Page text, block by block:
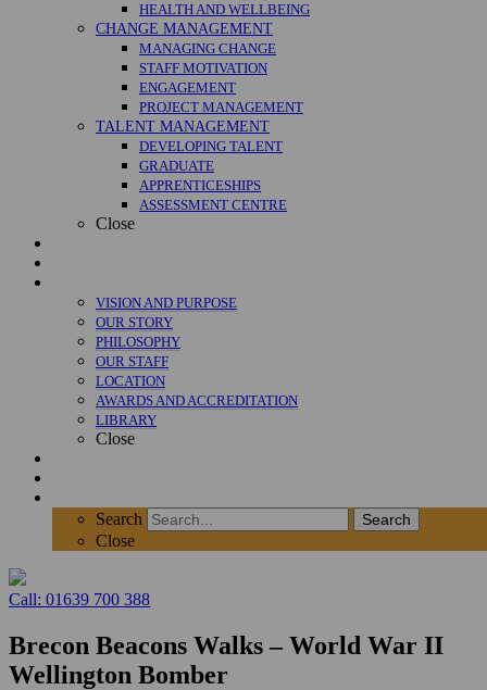
HEALTH AND WELLBEING
CHANGE MANAGEMENT
MANAGING CHANGE
STAFF MOTIVATION
ENGAGEMENT
PROJECT MANAGEMENT
TALENT MANAGEMENT
DEVELOPING TALENT
GRADUATE
APPRENTICESHIPS
ASSESSMENT CENTRE
Close
VISION AND PURPOSE
OUR STORY
PHILOSOPHY
OUR STAFF
LOCATION
AWARDS AND ACCREDITATION
LIBRARY
Close
Search
Search
Close
Call: 01639 700 388
Brecon Beacons Walks – World War II
Wellington Bomber